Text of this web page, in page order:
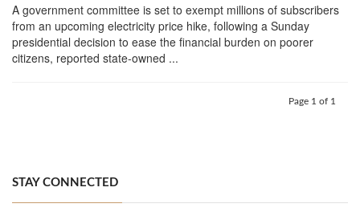
A government committee is set to exempt millions of subscribers
from an upcoming electricity price hike, following a Sunday
presidential decision to ease the financial burden on poorer
citizens, reported state-owned ...
Page 1 of 1
STAY CONNECTED